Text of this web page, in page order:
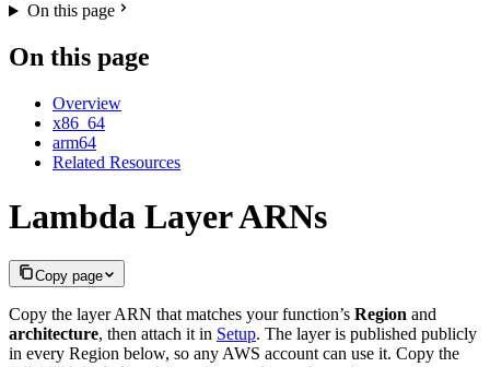
On this page
On this page
Overview
x86_64
arm64
Related Resources
Lambda Layer ARNs
Copy page
Copy the layer ARN that matches your function’s Region and
architecture, then attach it in Setup. The layer is published publicly
in every Region below, so any AWS account can use it. Copy the